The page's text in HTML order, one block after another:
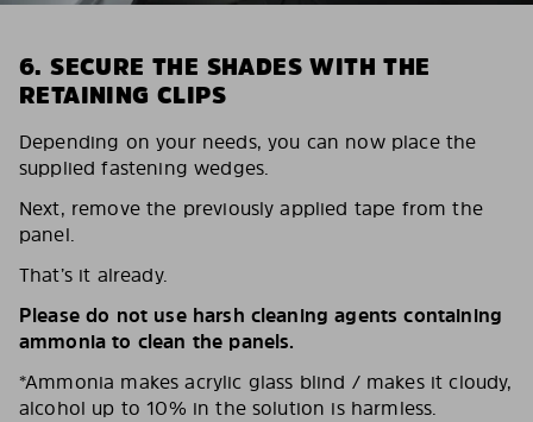
6. SECURE THE SHADES WITH THE
RETAINING CLIPS
Depending on your needs, you can now place the
supplied fastening wedges.
Next, remove the previously applied tape from the
panel.
That’s it already.
Please do not use harsh cleaning agents containing
ammonia to clean the panels.
*Ammonia makes acrylic glass blind / makes it cloudy,
alcohol up to 10% in the solution is harmless.